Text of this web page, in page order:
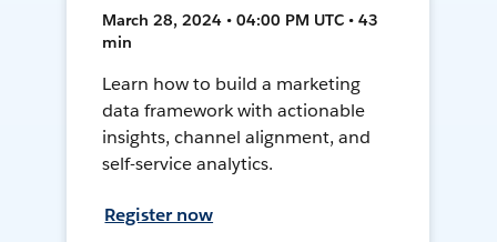
March 28, 2024 • 04:00 PM UTC • 43
min
Learn how to build a marketing
data framework with actionable
insights, channel alignment, and
self-service analytics.
Register now